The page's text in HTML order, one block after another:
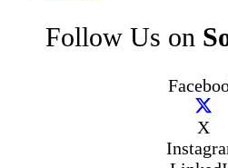
Follow Us on
X